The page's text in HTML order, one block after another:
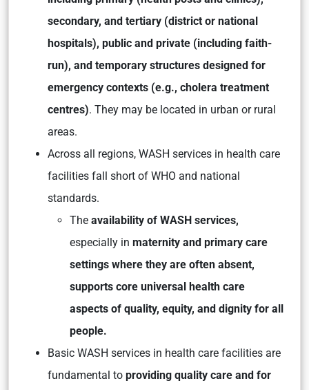
secondary, and tertiary (district or national
hospitals), public and private (including faith-
run), and temporary structures designed for
emergency contexts (e.g., cholera treatment
centres). They may be located in urban or rural
areas.
Across all regions, WASH services in health care
facilities fall short of WHO and national
standards.
The availability of WASH services,
especially in maternity and primary care
settings where they are often absent,
supports core universal health care
aspects of quality, equity, and dignity for all
people.
Basic WASH services in health care facilities are
fundamental to providing quality care and for